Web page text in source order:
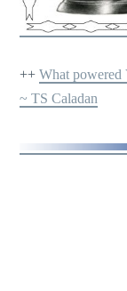
++What powered
~ TS Caladan